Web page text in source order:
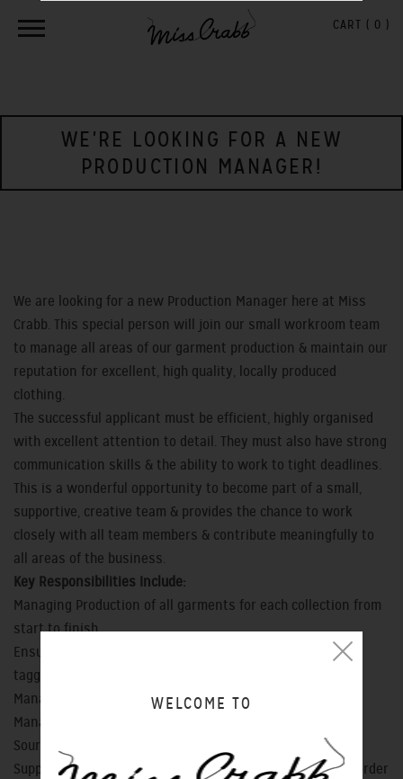
CART ( 0 )
WE'RE LOOKING FOR A NEW
PRODUCTION MANAGER!
We are looking for a new Production Manager here at Miss
Crabb. This special person will join our small workroom team
to manage all areas of our garment production & maintain our
reputation for excellent, high quality, locally produced
clothing.
The successful applicant must be efficient, highly organised
with excellent attention to detail. They must also have strong
communication skills & the ability to work to tight deadlines.
This is a wonderful opportunity to become part of a small,
supportive, creative team & provides the chance to work
closely with all team members & contribute meaningfully to
all areas of the business.
Key Responsibilities Include:
Managing Production of all garments for each collection from
start to finish
Ensure all stock is processed, quality checked, pressed &
tagged ready for sale
Managing workroom interns
Managing customer alteration requests
Sourcing & ordering fabric, notions, trim & thread
Support workroom team with design, sampling & special order
WELCOME TO